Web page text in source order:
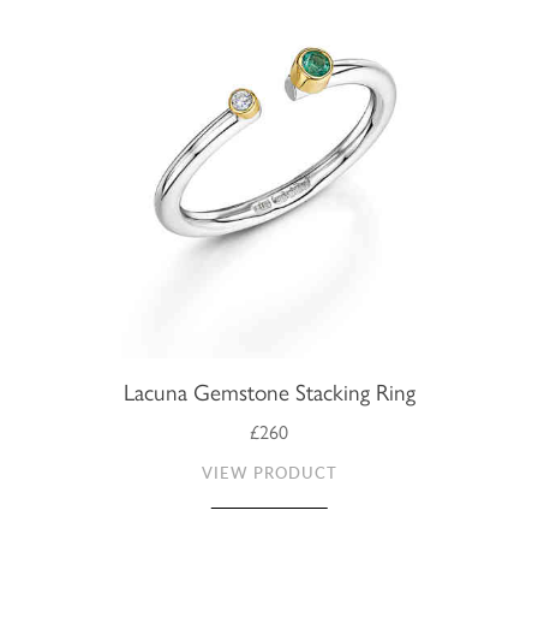
Lacuna Gemstone Stacking Ring
£260
VIEW PRODUCT